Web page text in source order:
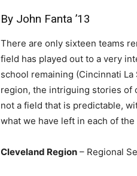
By John Fanta ’13
There are only sixteen teams
field has played out to a very
school remaining (Cincinnati
region, the intriguing stories of
not a field that is predictable,
what we have left in each of
Cleveland Region – Regional